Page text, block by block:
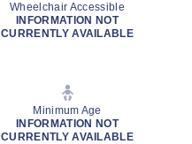
Wheelchair Accessible
INFORMATION NOT
CURRENTLY AVAILABLE
Minimum Age
INFORMATION NOT
CURRENTLY AVAILABLE